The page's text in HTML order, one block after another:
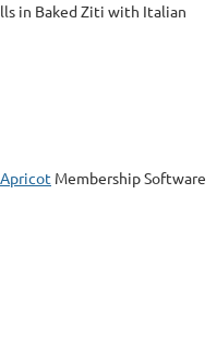
in Baked Ziti with Italian
Membership Software